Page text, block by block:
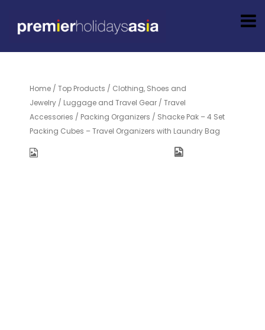
Home / Top Products / Clothing, Shoes and
Jewelry / Luggage and Travel Gear / Travel
Accessories / Packing Organizers / Shacke Pak – 4 Set
Packing Cubes – Travel Organizers with Laundry Bag